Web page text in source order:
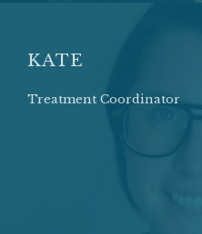
KATE
Treatment Coordinator